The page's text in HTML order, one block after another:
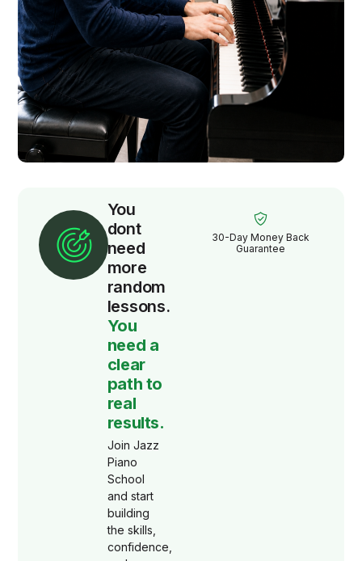
You
dont
need
more
random
lessons.
You
need a
clear
path to
real
results.
Join Jazz
Piano
School
and start
building
the skills,
confidence,
30-Day Money Back
Guarantee